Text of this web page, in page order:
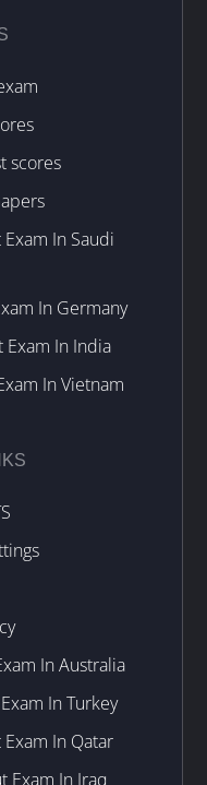
scores
In Saudi
In Germany
Exam In India
In Vietnam
In Australia
In Turkey
In Qatar
Exam In Iraq